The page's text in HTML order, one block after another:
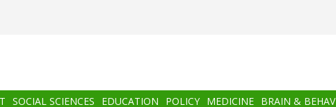
SOCIAL SCIENCES EDUCATION POLICY MEDICINE BRAIN &